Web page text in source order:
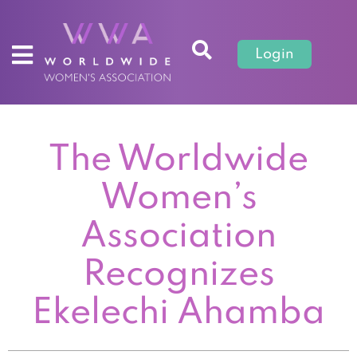
Login
The Worldwide
Women’s
Association
Recognizes
Ekelechi Ahamba